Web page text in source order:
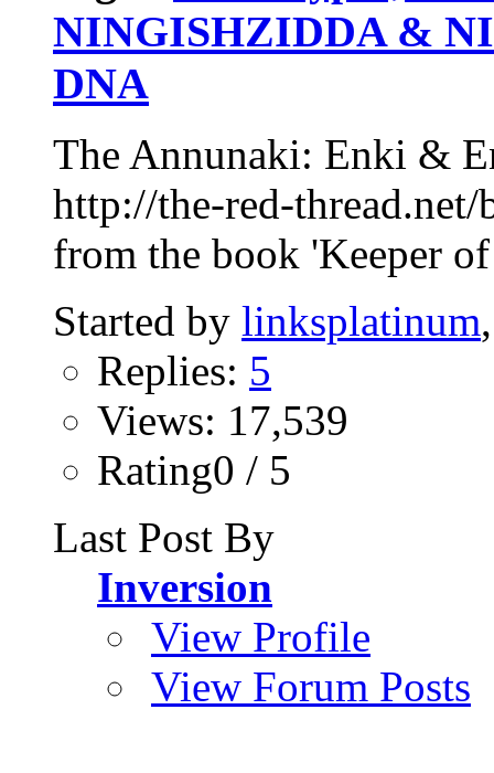
NINGISHZIDDA &
DNA
The Annunaki: Enki &
http://the-red-
from the book 'Keeper
Started by linksplatinum
Replies: 5
Views: 17,539
Rating0 / 5
Last Post By
Inversion
View Profile
View Forum Posts